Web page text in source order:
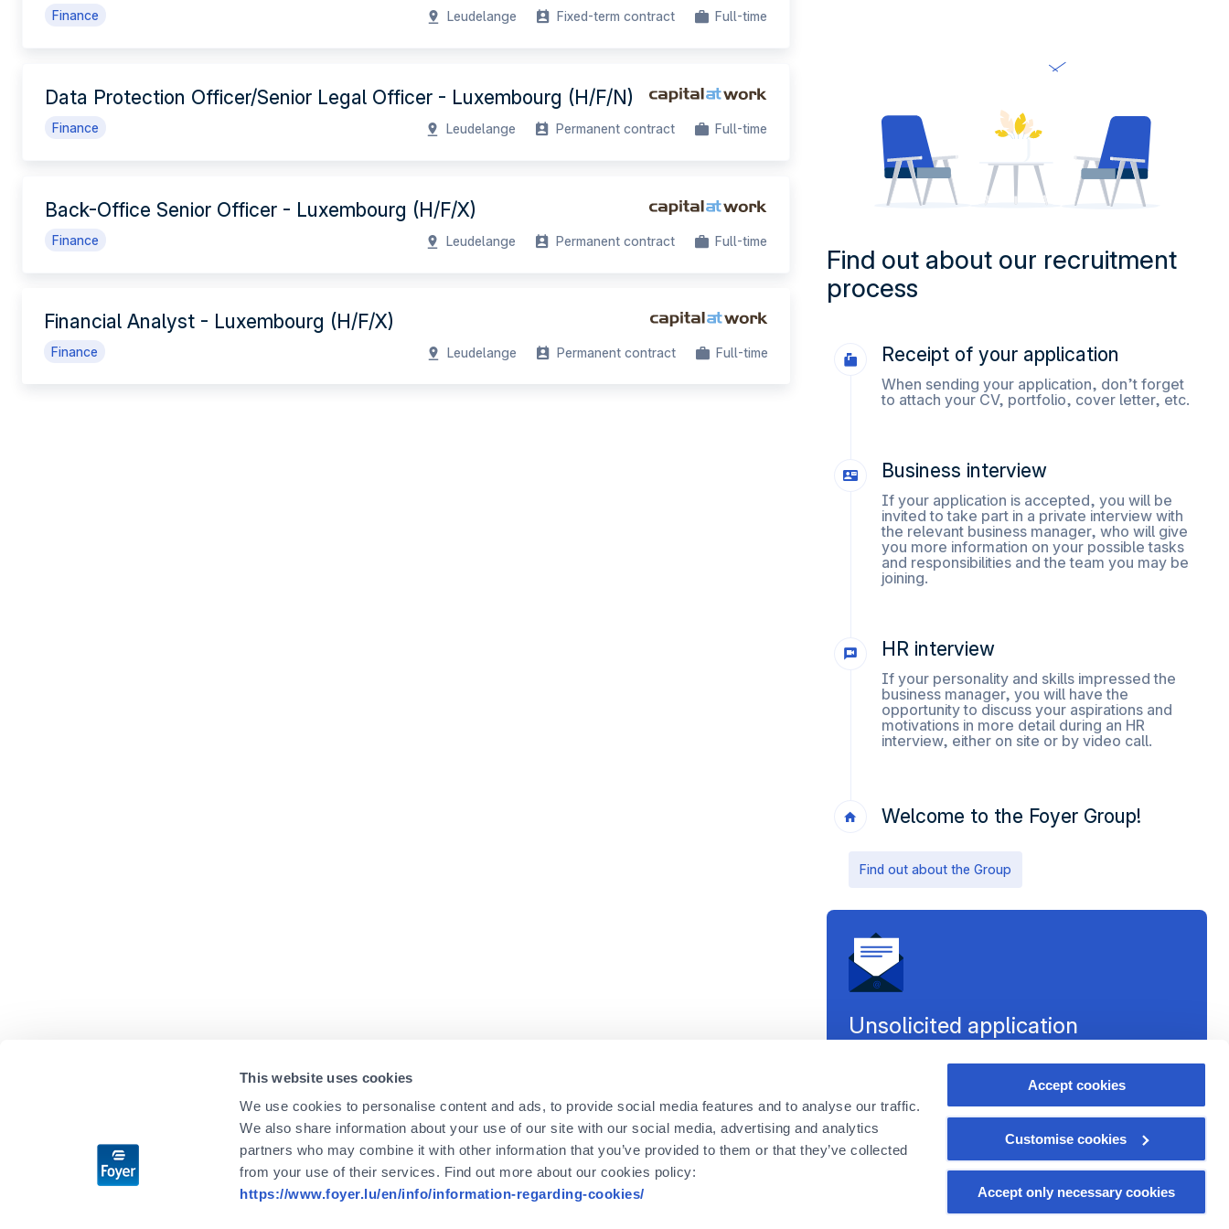
This website uses cookies
We use cookies to personalise content and ads, to provide social media features and to analyse our traffic.
We also share information about your use of our site with our social media, advertising and analytics
partners who may combine it with other information that you’ve provided to them or that they’ve collected
from your use of their services. Find out more about our cookies policy:
https://www.foyer.lu/en/info/information-regarding-cookies/
Accept cookies
Customise cookies
Accept only necessary cookies
Leudelange Fixed-term contract Full-time
Finance
Data Protection Officer/Senior Legal Officer - Luxembourg (H/F/N)
Leudelange Permanent contract Full-time
Finance
Back-Office Senior Officer - Luxembourg (H/F/X)
Leudelange Permanent contract Full-time
Finance
Financial Analyst - Luxembourg (H/F/X)
Leudelange Permanent contract Full-time
Finance
Find out about our recruitment
process
Receipt of your application
When sending your application, don’t forget
to attach your CV, portfolio, cover letter, etc.
Business interview
If your application is accepted, you will be
invited to take part in a private interview with
the relevant business manager, who will give
you more information on your possible tasks
and responsibilities and the team you may be
joining.
HR interview
If your personality and skills impressed the
business manager, you will have the
opportunity to discuss your aspirations and
motivations in more detail during an HR
interview, either on site or by video call.
Welcome to the Foyer Group!
Find out about the Group
Unsolicited application
future opportunity and send us an unsolicited
application.
Send your CV